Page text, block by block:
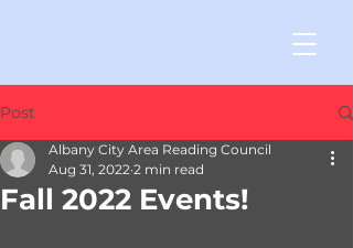
Post
Fall 2022 Events!
Albany City Area Reading Council
Aug 31, 2022 2 min read